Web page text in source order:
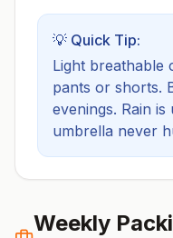
💡 Quick Tip:
Light breathable
pants or shorts.
evenings. Rain is
umbrella never
Weekly